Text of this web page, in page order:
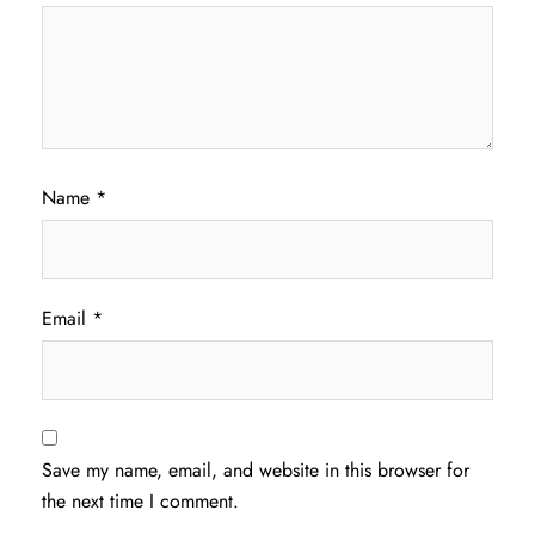
Name *
Email *
Save my name, email, and website in this browser for
the next time I comment.